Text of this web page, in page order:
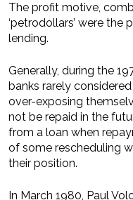
The profit motive,
‘petrodollars’ were the
lending.
Generally, during the
banks rarely
over-exposing
not be repaid in the
from a loan when
of some rescheduling
their position.
In March 1980, Paul